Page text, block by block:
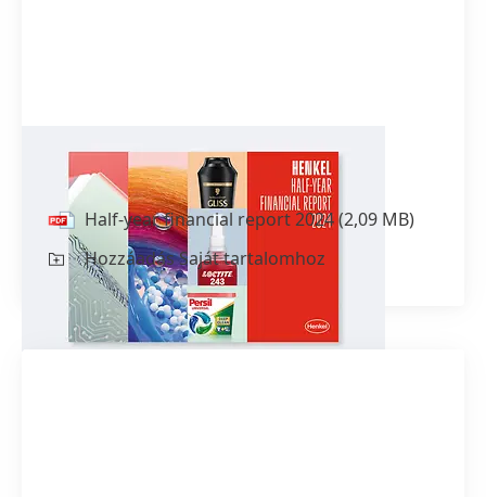
Half-year financial report 2024
Half-year financial report 2024(2,09 MB)
Hozzáadás Saját tartalomhoz